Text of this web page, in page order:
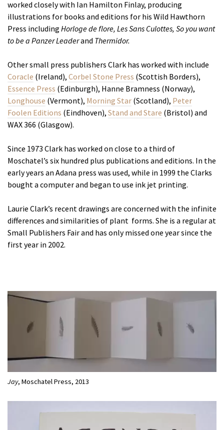
worked closely with Ian Hamilton Finlay, producing
illustrations for books and editions for his Wild Hawthorn
Press including Horloge de flore, Les Sans Culottes, So you want
to be a Panzer Leaderand Thermidor.
Other small press publishers Clark has worked with include
Coracle (Ireland), Corbel Stone Press (Scottish Borders),
Essence Press (Edinburgh), Hanne Bramness (Norway),
Longhouse (Vermont), Morning Star (Scotland), Peter
Foolen Editions (Eindhoven), Stand and Stare (Bristol) and
WAX 366 (Glasgow).
Since 1973 Clark has worked on close to a third of
Moschatel’s six hundred plus publications and editions. In the
early years an Adana press was used, while in 1999 the Clarks
bought a computer and began to use ink jet printing.
Laurie Clark’s recent drawings are concerned with the infinite
differences and similarities of plant forms. She is a regular at
Small Publishers Fair and has only missed one year since the
first year in 2002.
Jay, Moschatel Press, 2013